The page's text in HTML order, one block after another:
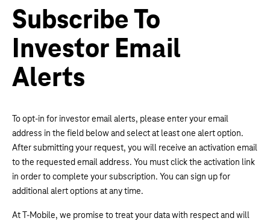
Subscribe To
Investor Email
Alerts
To opt-in for investor email alerts, please enter your email
address in the field below and select at least one alert option.
After submitting your request, you will receive an activation email
to the requested email address. You must click the activation link
in order to complete your subscription. You can sign up for
additional alert options at any time.
At T-Mobile, we promise to treat your data with respect and will